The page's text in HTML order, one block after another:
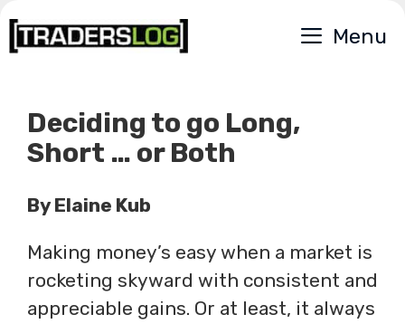
Skip
to
Menu
Deciding to go Long,
Short … or Both
By Elaine Kub
Making money’s easy when a market is
rocketing skyward with consistent and
appreciable gains. Or at least, it always